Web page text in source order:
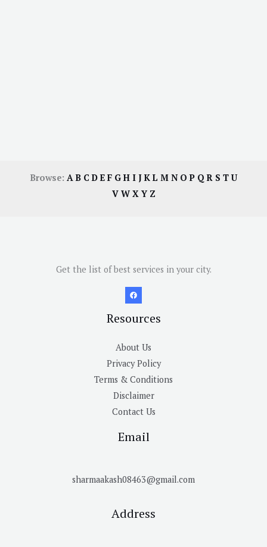
Browse: AB CDE F GH I JKL M N OP QR S TU
V W X Y Z
Get the list of best services in your city.
Resources
About Us
Privacy Policy
Terms & Conditions
Disclaimer
Contact Us
Email
sharmaakash08463@gmail.com
Address